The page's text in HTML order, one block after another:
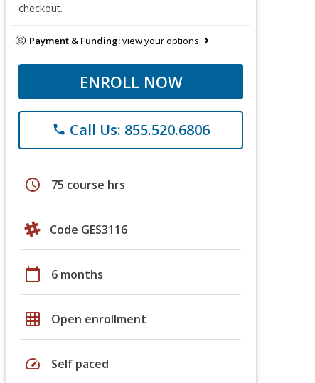
checkout.
Payment & Funding:view your options
ENROLL NOW
phone Call Us: 855.520.6806
schedule 75 course hrs
Code GES3116
calendar_today 6 months
grid_on Open enrollment
speed Self paced